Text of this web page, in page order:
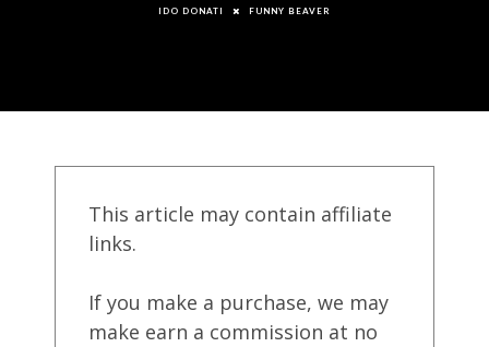
IDO DONATI FUNNY BEAVER
This article may contain affiliate
links.
If you make a purchase, we may
make earn a commission at no